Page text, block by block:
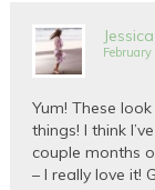
Yum! These
things! I think
couple months
– I really love it!